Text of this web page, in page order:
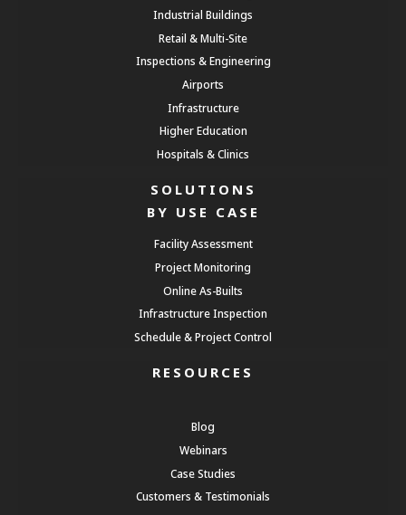
Industrial Buildings
Retail & Multi-Site
Inspections & Engineering
Airports
Infrastructure
Higher Education
Hospitals & Clinics
SOLUTIONS
BY USE CASE
Facility Assessment
Project Monitoring
Online As-Builts
Infrastructure Inspection
Schedule & Project Control
RESOURCES
Blog
Webinars
Case Studies
Customers & Testimonials